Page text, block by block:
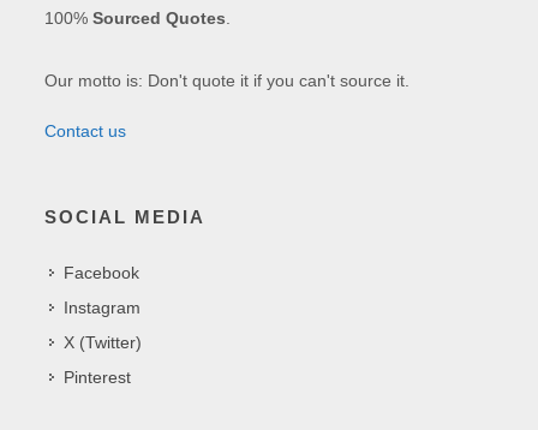
100%Sourced Quotes
Our motto is: Don't quote it if you can't source it.
Contact us
SOCIAL MEDIA
Facebook
Instagram
X (Twitter)
Pinterest